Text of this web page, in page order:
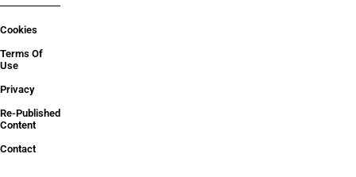
Cookies
Terms Of
Use
Privacy
Re-Published
Content
Contact